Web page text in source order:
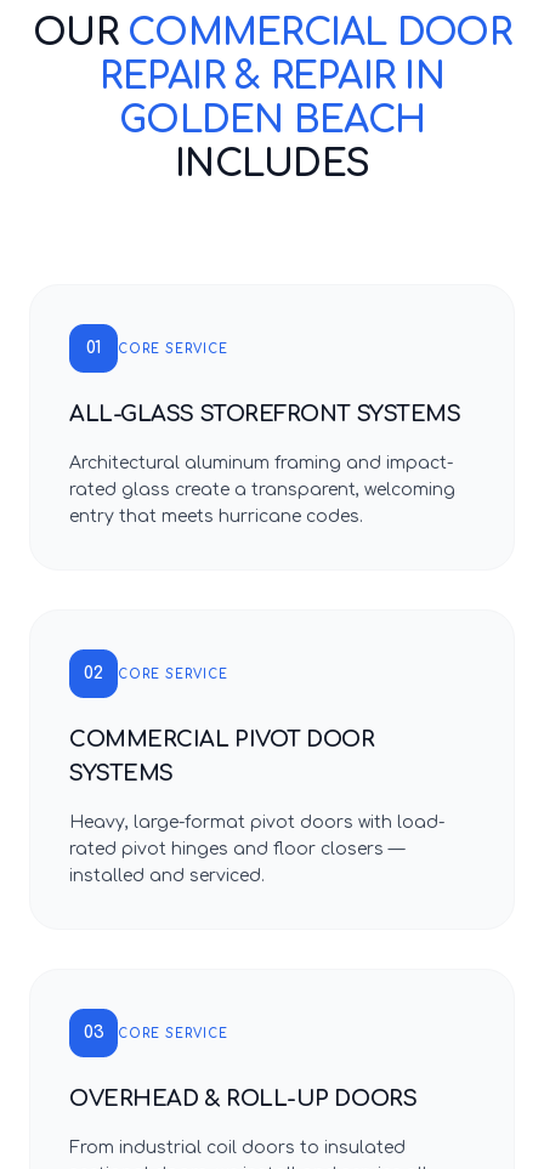
OUR COMMERCIAL DOOR
REPAIR & REPAIR IN
GOLDEN BEACH
INCLUDES
01 CORE SERVICE
ALL-GLASS STOREFRONT SYSTEMS
Architectural aluminum framing and impact-
rated glass create a transparent, welcoming
entry that meets hurricane codes.
02 CORE SERVICE
COMMERCIAL PIVOT DOOR
SYSTEMS
Heavy, large-format pivot doors with load-
rated pivot hinges and floor closers —
installed and serviced.
03 CORE SERVICE
OVERHEAD & ROLL-UP DOORS
From industrial coil doors to insulated